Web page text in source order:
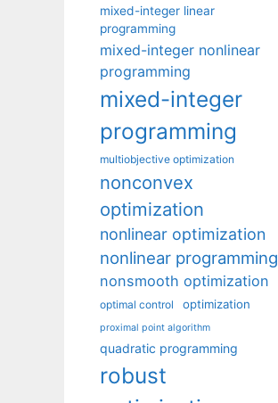
mixed-integer linear
programming
mixed-integer nonlinear
programming
mixed-integer
programming
multiobjective optimization
nonconvex
optimization
nonlinear optimization
nonlinear programming
nonsmooth optimization
optimal control optimization
proximal point algorithm
quadratic programming
robust